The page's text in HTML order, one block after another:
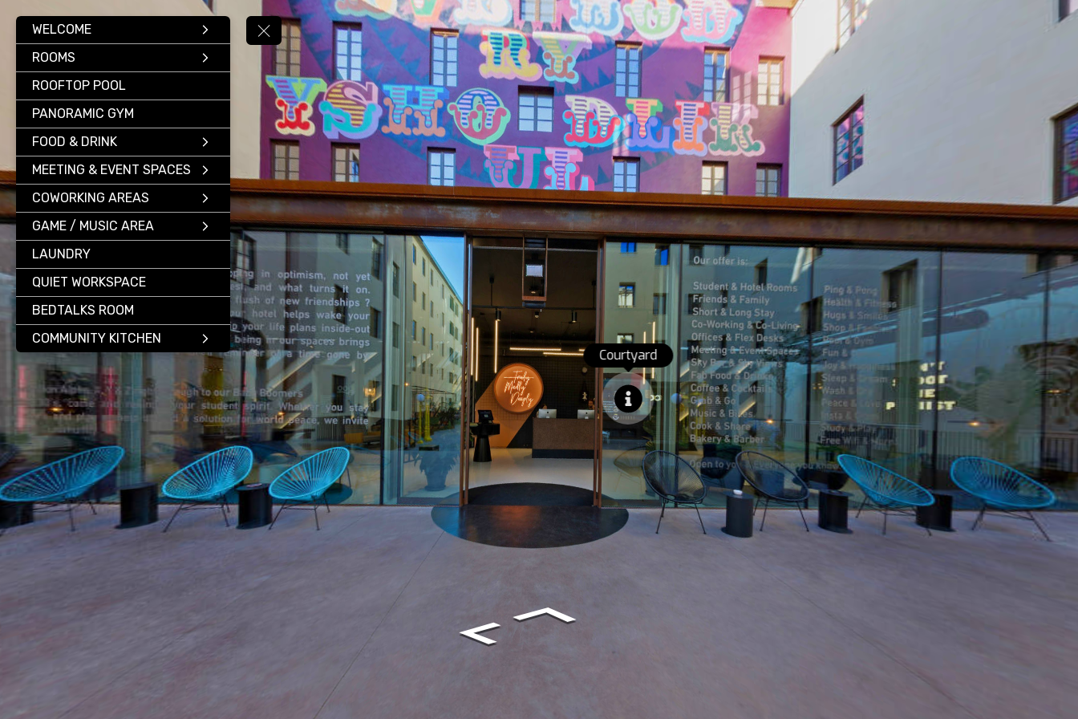
WELCOME
ROOMS
ROOFTOP POOL
PANORAMIC GYM
FOOD & DRINK
MEETING & EVENT SPACES
COWORKING AREAS
GAME / MUSIC AREA
LAUNDRY
QUIET WORKSPACE
BEDTALKS ROOM
COMMUNITY KITCHEN
Courtyard